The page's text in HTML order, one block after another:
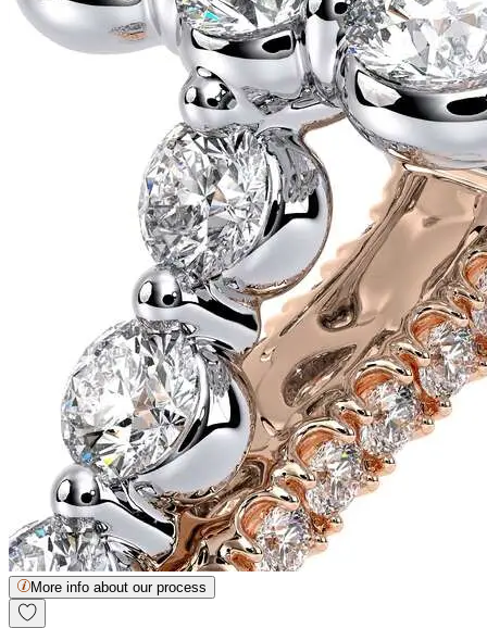
More info about our process